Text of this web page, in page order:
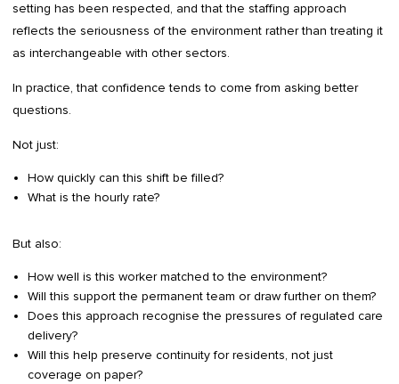
setting has been respected, and that the staffing approach
reflects the seriousness of the environment rather than treating it
as interchangeable with other sectors.
In practice, that confidence tends to come from asking better
questions.
Not just:
How quickly can this shift be filled?
What is the hourly rate?
But also:
How well is this worker matched to the environment?
Will this support the permanent team or draw further on them?
Does this approach recognise the pressures of regulated care
delivery?
Will this help preserve continuity for residents, not just
coverage on paper?